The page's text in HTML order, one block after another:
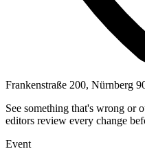
Frankenstraße 200, Nürnberg
See something that's wrong or
editors review every change
Event